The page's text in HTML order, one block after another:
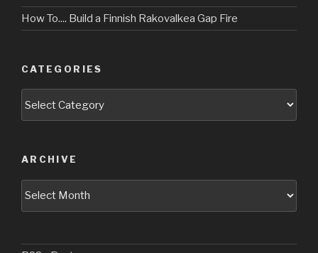
How To.... Build a Finnish Rakovalkea Gap Fire
CATEGORIES
ARCHIVE